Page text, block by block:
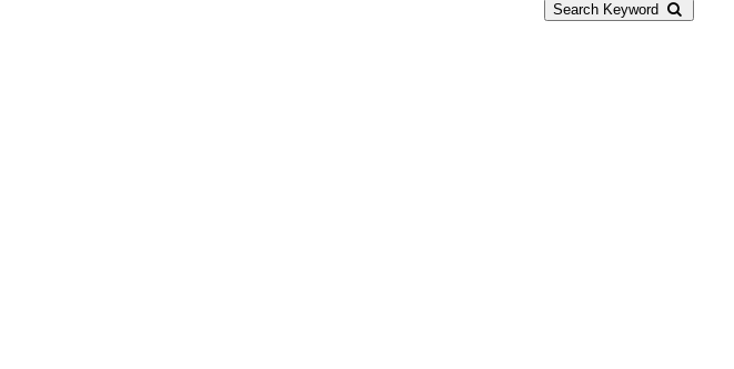
Search Keyword